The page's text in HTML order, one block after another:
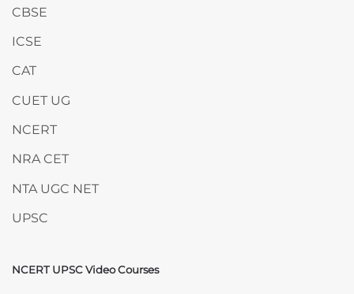
CBSE
ICSE
CAT
CUET UG
NCERT
NRA CET
NTA UGC NET
UPSC
Skip NCERT UPSC Video Courses
NCERT UPSC Video Courses